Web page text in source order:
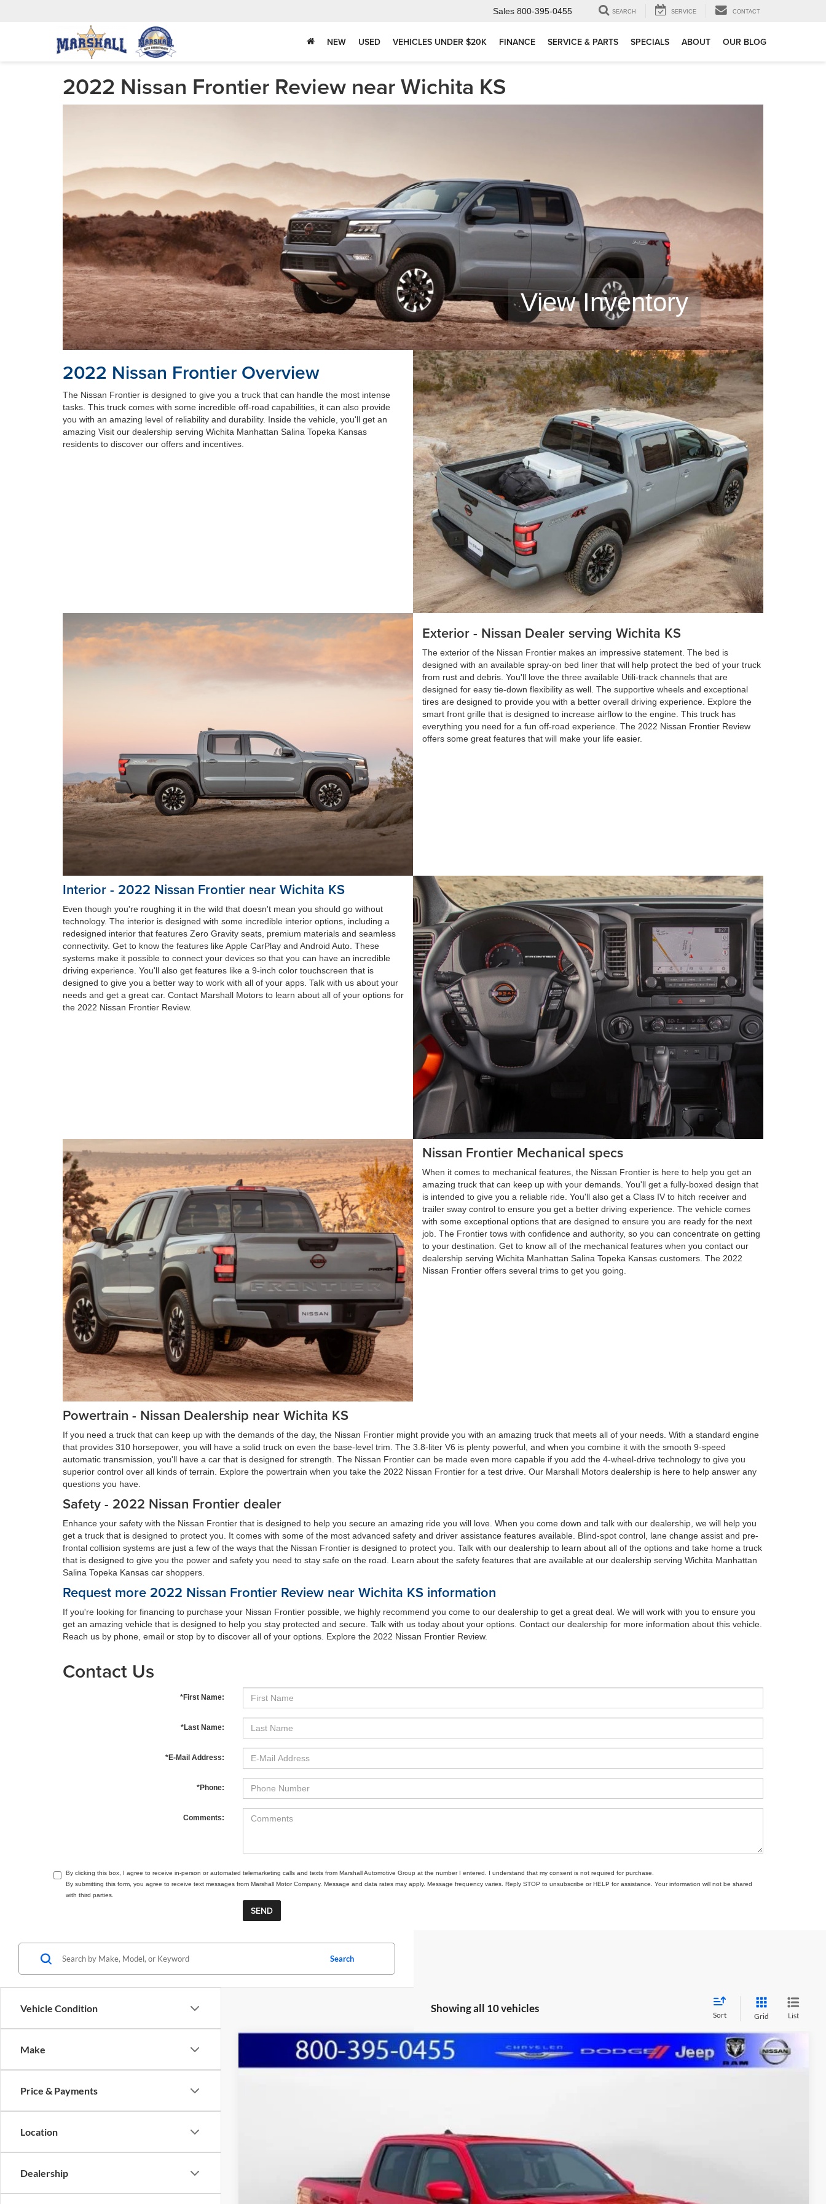
Sales 800-395-0455 SEARCH SERVICE CONTACT
NEW USED VEHICLES UNDER $20K FINANCE SERVICE & PARTS SPECIALS ABOUT OUR BLOG
2022 Nissan Frontier Review near Wichita KS
View Inventory
2022 Nissan Frontier Overview
The Nissan Frontier is designed to give you a truck that can handle the most intense
tasks. This truck comes with some incredible off-road capabilities, it can also provide
you with an amazing level of reliability and durability. Inside the vehicle, you'll get an
amazing Visit our dealership serving Wichita Manhattan Salina Topeka Kansas
residents to discover our offers and incentives.
Exterior - Nissan Dealer serving Wichita KS
The exterior of the Nissan Frontier makes an impressive statement. The bed is
designed with an available spray-on bed liner that will help protect the bed of your truck
from rust and debris. You'll love the three available Utili-track channels that are
designed for easy tie-down flexibility as well. The supportive wheels and exceptional
tires are designed to provide you with a better overall driving experience. Explore the
smart front grille that is designed to increase airflow to the engine. This truck has
everything you need for a fun off-road experience. The 2022 Nissan Frontier Review
offers some great features that will make your life easier.
Interior - 2022 Nissan Frontier near Wichita KS
Even though you're roughing it in the wild that doesn't mean you should go without
technology. The interior is designed with some incredible interior options, including a
redesigned interior that features Zero Gravity seats, premium materials and seamless
connectivity. Get to know the features like Apple CarPlay and Android Auto. These
systems make it possible to connect your devices so that you can have an incredible
driving experience. You'll also get features like a 9-inch color touchscreen that is
designed to give you a better way to work with all of your apps. Talk with us about your
needs and get a great car. Contact Marshall Motors to learn about all of your options for
the 2022 Nissan Frontier Review.
Nissan Frontier Mechanical specs
When it comes to mechanical features, the Nissan Frontier is here to help you get an
amazing truck that can keep up with your demands. You'll get a fully-boxed design that
is intended to give you a reliable ride. You'll also get a Class IV to hitch receiver and
trailer sway control to ensure you get a better driving experience. The vehicle comes
with some exceptional options that are designed to ensure you are ready for the next
job. The Frontier tows with confidence and authority, so you can concentrate on getting
to your destination. Get to know all of the mechanical features when you contact our
dealership serving Wichita Manhattan Salina Topeka Kansas customers. The 2022
Nissan Frontier offers several trims to get you going.
Powertrain - Nissan Dealership near Wichita KS
If you need a truck that can keep up with the demands of the day, the Nissan Frontier might provide you with an amazing truck that meets all of your needs. With a standard engine
that provides 310 horsepower, you will have a solid truck on even the base-level trim. The 3.8-liter V6 is plenty powerful, and when you combine it with the smooth 9-speed
automatic transmission, you'll have a car that is designed for strength. The Nissan Frontier can be made even more capable if you add the 4-wheel-drive technology to give you
superior control over all kinds of terrain. Explore the powertrain when you take the 2022 Nissan Frontier for a test drive. Our Marshall Motors dealership is here to help answer any
questions you have.
Safety - 2022 Nissan Frontier dealer
Enhance your safety with the Nissan Frontier that is designed to help you secure an amazing ride you will love. When you come down and talk with our dealership, we will help you
get a truck that is designed to protect you. It comes with some of the most advanced safety and driver assistance features available. Blind-spot control, lane change assist and pre-
frontal collision systems are just a few of the ways that the Nissan Frontier is designed to protect you. Talk with our dealership to learn about all of the options and take home a truck
that is designed to give you the power and safety you need to stay safe on the road. Learn about the safety features that are available at our dealership serving Wichita Manhattan
Salina Topeka Kansas car shoppers.
Request more 2022 Nissan Frontier Review near Wichita KS information
If you're looking for financing to purchase your Nissan Frontier possible, we highly recommend you come to our dealership to get a great deal. We will work with you to ensure you
get an amazing vehicle that is designed to help you stay protected and secure. Talk with us today about your options. Contact our dealership for more information about this vehicle.
Reach us by phone, email or stop by to discover all of your options. Explore the 2022 Nissan Frontier Review.
Contact Us
*First Name:
*Last Name:
*E-Mail Address:
*Phone:
Comments:
By clicking this box, I agree to receive in-person or automated telemarketing calls and texts from Marshall Automotive Group at the number I entered. I understand that my consent is not required for purchase.
By submitting this form, you agree to receive text messages from Marshall Motor Company. Message and data rates may apply. Message frequency varies. Reply STOP to unsubscribe or HELP for assistance. Your information will not be shared
with third parties.
Vehicle Condition
Make
Price & Payments
Location
Dealership
Search
Showing all 10 vehicles
Sort Grid List
Nissan FrontierPRO-4X
BUY FINANCE
Less
DealerDiscount
Admin Fee: